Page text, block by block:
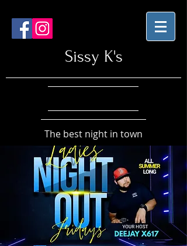
Sissy K's
The best night in town